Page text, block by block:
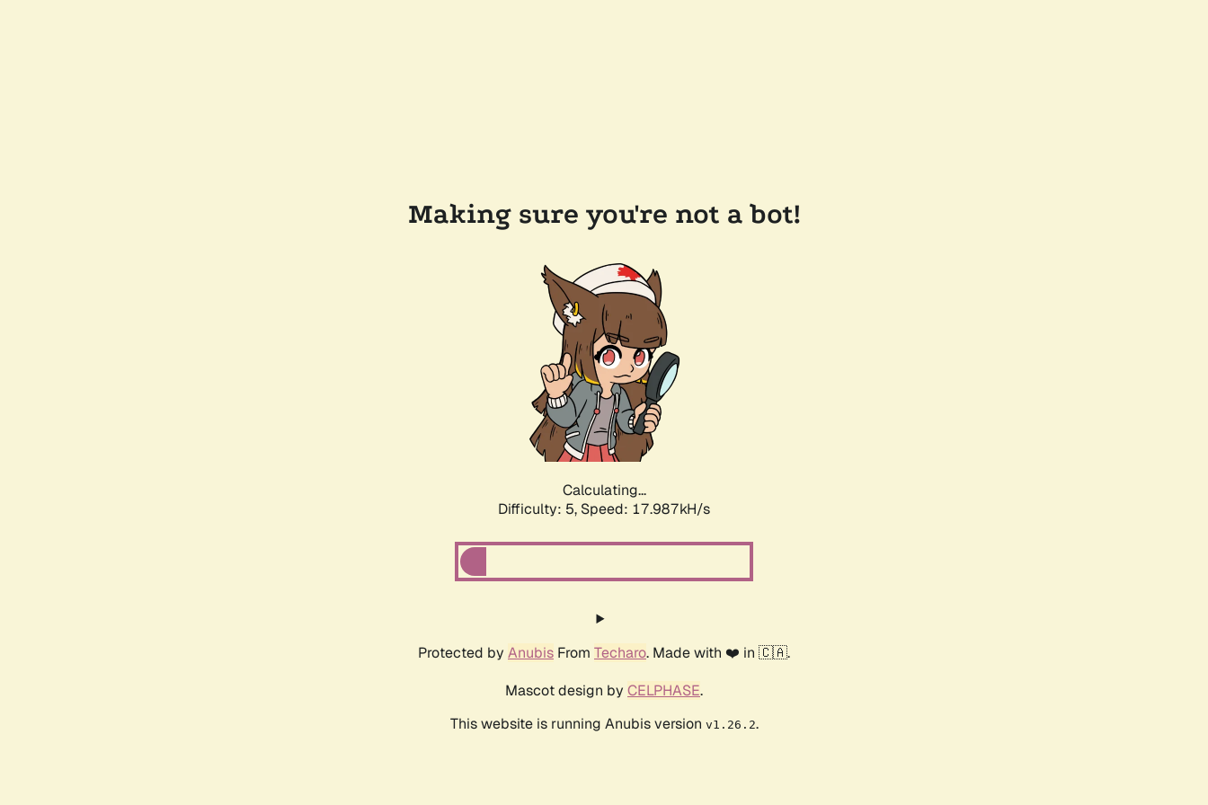
Making sure you're not a bot!
Calculating...
Difficulty: 5, Speed: 17.987kH/s
Protected by Anubis From Techaro. Made with ❤️ in 🇨🇦.
Mascot design by CELPHASE.
This website is running Anubis version v1.26.2.